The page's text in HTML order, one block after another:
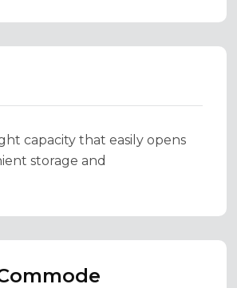
capacity that easily opens
storage and